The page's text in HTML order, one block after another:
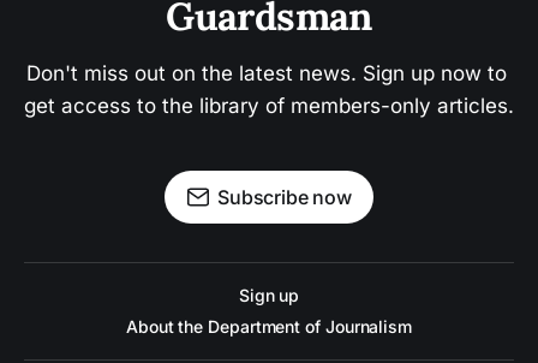
Guardsman
Don't miss out on the latest news. Sign up now to
get access to the library of members-only articles.
Subscribe now
Sign up
About the Department of Journalism